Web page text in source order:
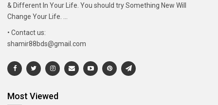
& Different In Your Life. You should try Something New Will
Change Your Life. ...
• Contact us:
shamir88bds@gmail.com
Most Viewed